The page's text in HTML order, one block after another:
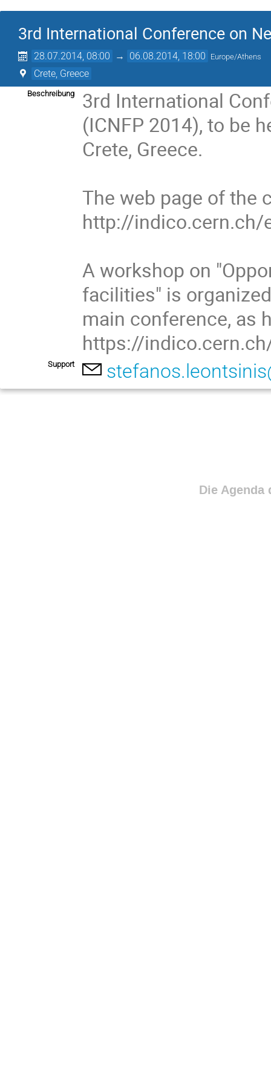
3rd International Conference on
28.07.2014, 08:00 → 06.08.2014, 18:00 Europe/Athens
Crete, Greece
Beschreibung
3rd International
(ICNFP 2014), to be
Crete, Greece.
The web page of the
http://
A workshop on
facilities" is
main conference, as
https://
Support
Die